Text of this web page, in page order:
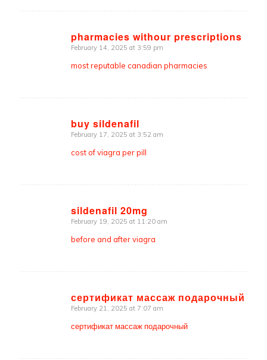
pharmacies withour prescriptions
says:
February 14, 2025 at 3:59 pm
most reputable canadian pharmacies
buy sildenafil
says:
February 17, 2025 at 3:52 am
cost of viagra per pill
sildenafil 20mg
says:
February 19, 2025 at 11:20 am
before and after viagra
сертификат массаж подарочный
says:
February 21, 2025 at 7:07 am
сертификат массаж подарочный